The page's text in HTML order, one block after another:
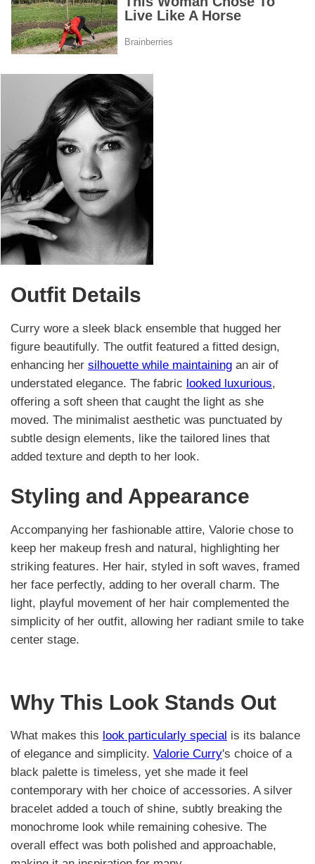
Outfit Details
Curry wore a sleek black ensemble that hugged her
figure beautifully. The outfit featured a fitted design,
enhancing her silhouette while maintaining an air of
understated elegance. The fabric looked luxurious,
offering a soft sheen that caught the light as she
moved. The minimalist aesthetic was punctuated by
subtle design elements, like the tailored lines that
added texture and depth to her look.
Styling and Appearance
Accompanying her fashionable attire, Valorie chose to
keep her makeup fresh and natural, highlighting her
striking features. Her hair, styled in soft waves, framed
her face perfectly, adding to her overall charm. The
light, playful movement of her hair complemented the
simplicity of her outfit, allowing her radiant smile to take
center stage.
Why This Look Stands Out
What makes this look particularly special is its balance
of elegance and simplicity. Valorie Curry's choice of a
black palette is timeless, yet she made it feel
contemporary with her choice of accessories. A silver
bracelet added a touch of shine, subtly breaking the
monochrome look while remaining cohesive. The
overall effect was both polished and approachable,